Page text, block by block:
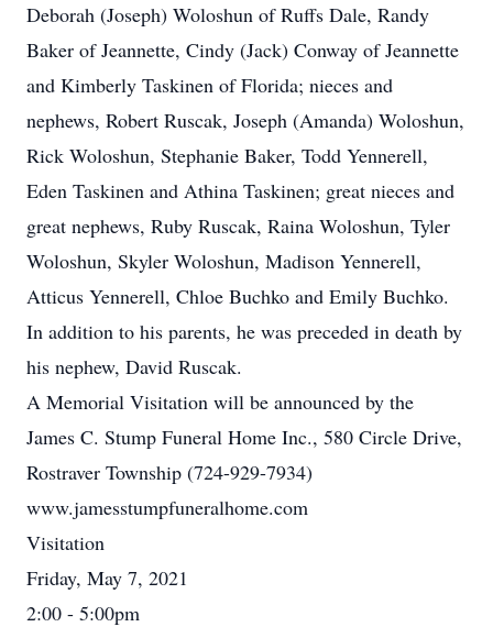
Deborah (Joseph) Woloshun of Ruffs Dale, Randy
Baker of Jeannette, Cindy (Jack) Conway of Jeannette
and Kimberly Taskinen of Florida; nieces and
nephews, Robert Ruscak, Joseph (Amanda) Woloshun,
Rick Woloshun, Stephanie Baker, Todd Yennerell,
Eden Taskinen and Athina Taskinen; great nieces and
great nephews, Ruby Ruscak, Raina Woloshun, Tyler
Woloshun, Skyler Woloshun, Madison Yennerell,
Atticus Yennerell, Chloe Buchko and Emily Buchko.
In addition to his parents, he was preceded in death by
his nephew, David Ruscak.
A Memorial Visitation will be announced by the
James C. Stump Funeral Home Inc., 580 Circle Drive,
Rostraver Township (724-929-7934)
www.jamesstumpfuneralhome.com
Visitation
Friday, May 7, 2021
2:00 - 5:00pm